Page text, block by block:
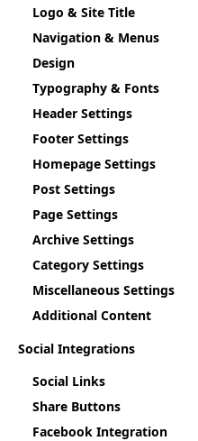
Logo & Site Title
Navigation & Menus
Design
Typography & Fonts
Header Settings
Footer Settings
Homepage Settings
Post Settings
Page Settings
Archive Settings
Category Settings
Miscellaneous Settings
Additional Content
Social Integrations
Social Links
Share Buttons
Facebook Integration